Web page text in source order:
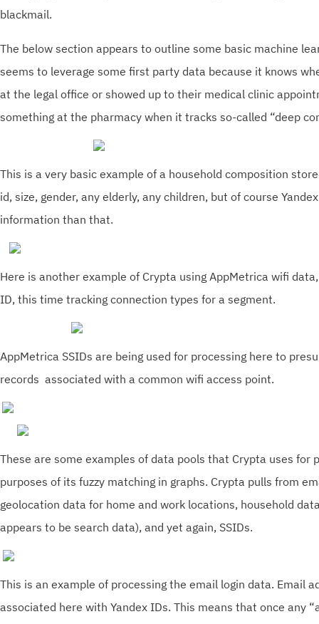
blackmail.
The below section appears to outline some basic machine
seems to leverage some first party data because it knows
at the legal office or showed up to their medical clinic
something at the pharmacy when it tracks so-called “deep
This is a very basic example of a household composition
id, size, gender, any elderly, any children, but of course
information than that.
Here is another example of Crypta using AppMetrica wifi
ID, this time tracking connection types for a segment.
AppMetrica SSIDs are being used for processing here to
records associated with a common wifi access point.
These are some examples of data pools that Crypta uses for
purposes of its fuzzy matching in graphs. Crypta pulls from
geolocation data for home and work locations, household
appears to be search data), and yet again, SSIDs.
This is an example of processing the email login data. Email
associated here with Yandex IDs. This means that once any